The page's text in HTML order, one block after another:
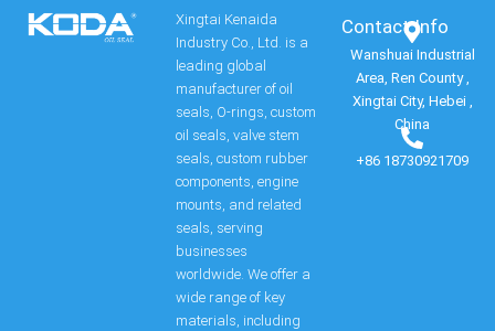
Xingtai Kenaida
Industry Co., Ltd. is a
leading global
manufacturer of oil
seals, O-rings, custom
oil seals, valve stem
seals, custom rubber
components, engine
mounts, and related
seals, serving
businesses
worldwide. We offer a
wide range of key
materials, including
Contact Info​
Wanshuai Industrial
Area, Ren County ,
Xingtai City, Hebei ,
China
+86 18730921709